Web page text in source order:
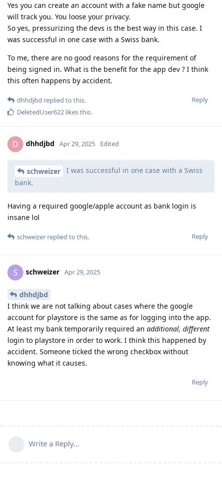
Yes you can create an account with a fake name but google
will track you. You loose your privacy.
So yes, pressurizing the devs is the best way in this case. I
was successful in one case with a Swiss bank.
To me, there are no good reasons for the requirement of
being signed in. What is the benefit for the app dev ? I think
this often happens by accident.
Reply
dhhdjbd replied to this.
DeletedUser622 likes this.
D dhhdjbd Apr 29, 2025 Edited
schweizer
I was successful in one case with a Swiss
bank.
Having a required google/apple account as bank login is
insane lol
Reply
schweizer replied to this.
S schweizer Apr 29, 2025
dhhdjbd
I think we are not talking about cases where the google
account for playstore is the same as for logging into the app.
At least my bank temporarily required an additional, different
login to playstore in order to work. I think this happened by
accident. Someone ticked the wrong checkbox without
knowing what it causes.
Reply
Write a Reply...